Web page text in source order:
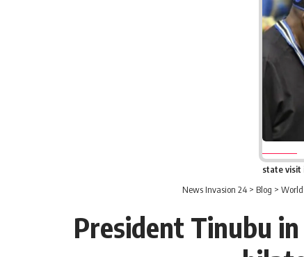
state visit
News Invasion 24> Blog > World
President Tinubu